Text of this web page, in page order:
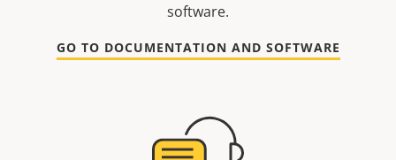
software.
GO TO DOCUMENTATION AND SOFTWARE